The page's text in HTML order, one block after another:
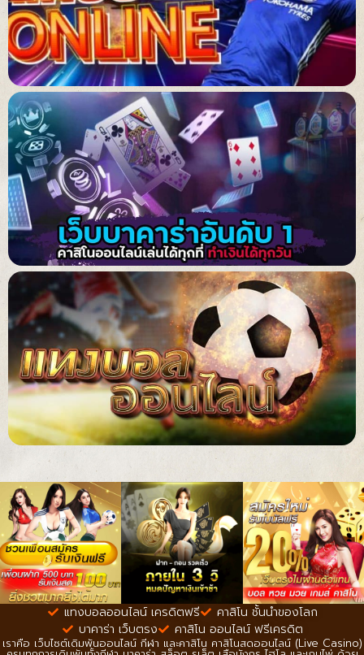
แทงบอลออนไลน์ เครดิตฟรี
คาสิโน ชั้นนำของโลก
บาคาร่า เว็บตรง
คาสิโน ออนไลน์ ฟรีเครดิต
เราคือ เว็บไซต์เดิมพันออนไลน์ กีฬา และคาสิโน คาสิโนสดออนไลน์ (Live Casino)